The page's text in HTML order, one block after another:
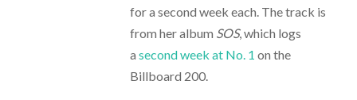
for a second week each. The track is
from her album SOS, which logs
a second week at No. 1 on the
Billboard 200.